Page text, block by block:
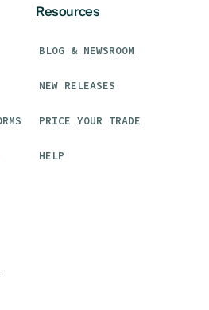
Resources
BLOG & NEWSROOM
NEW RELEASES
PRICE YOUR TRADE
HELP